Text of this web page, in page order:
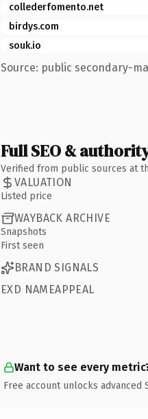
collederfomento.net
birdys.com
souk.io
Source: public secondary-
Full SEO &
Verified from public sources at
VALUATION
Listed price
WAYBACK ARCHIVE
Snapshots
First seen
BRAND SIGNALS
EXD NAMEAPPEAL
Want to see every
Free account unlocks advanced